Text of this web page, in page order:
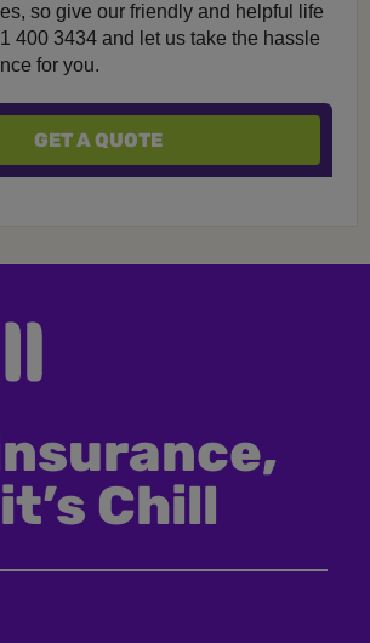
so give our friendly and helpful life
400 3434 and let us take the hassle
for you.
GET A QUOTE
Chill